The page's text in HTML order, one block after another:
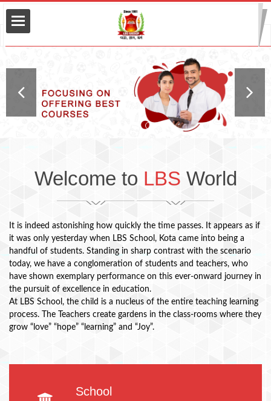
Welcome to LBS World
It is indeed astonishing how quickly the time passes. It appears as if
it was only yesterday when LBS School, Kota came into being a
handful of students. Standing in sharp contrast with the scenario
today, we have a conglomeration of students and teachers, who
have shown exemplary performance on this ever-onward journey in
the pursuit of excellence in education.
At LBS School, the child is a nucleus of the entire teaching learning
process. The Teachers create gardens in the class-rooms where they
grow “love” “hope” “learning” and “Joy”.
School